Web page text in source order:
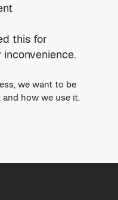
this for
we want to be
how we use it.